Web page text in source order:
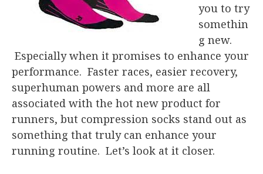
you to try
somethin
g new.
Especially when it promises to enhance your
performance. Faster races, easier recovery,
superhuman powers and more are all
associated with the hot new product for
runners, but compression socks stand out as
something that truly can enhance your
running routine. Let’s look at it closer.